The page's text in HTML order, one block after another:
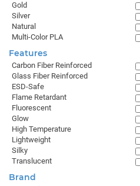
Gold
Silver
Natural
Multi-Color PLA
Features
Carbon Fiber Reinforced
Glass Fiber Reinforced
ESD-Safe
Flame Retardant
Fluorescent
Glow
High Temperature
Lightweight
Silky
Translucent
Brand